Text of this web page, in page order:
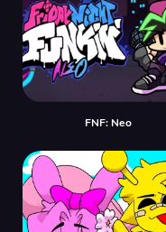
FNF: Neo